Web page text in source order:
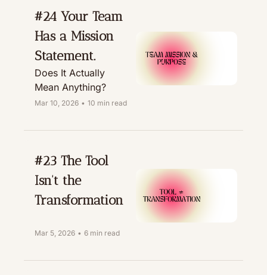
#24 Your Team
Has a Mission
Statement.
Does It Actually
Mean Anything?
Mar 10, 2026 • 10 min read
#23 The Tool
Isn't the
Transformation
Mar 5, 2026 • 6 min read